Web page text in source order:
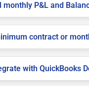
monthly P&L and
contract or
with QuickBooks